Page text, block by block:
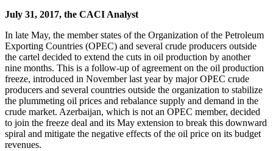
July 31, 2017, the CACI Analyst
In late May, the member states of the Organization of the Petroleum
Exporting Countries (OPEC) and several crude producers outside
the cartel decided to extend the cuts in oil production by another
nine months. This is a follow-up of agreement on the oil production
freeze, introduced in November last year by major OPEC crude
producers and several countries outside the organization to stabilize
the plummeting oil prices and rebalance supply and demand in the
crude market. Azerbaijan, which is not an OPEC member, decided
to join the freeze deal and its May extension to break this downward
spiral and mitigate the negative effects of the oil price on its budget
revenues.